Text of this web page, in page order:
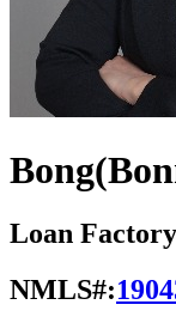
Loan Factory
NMLS#: